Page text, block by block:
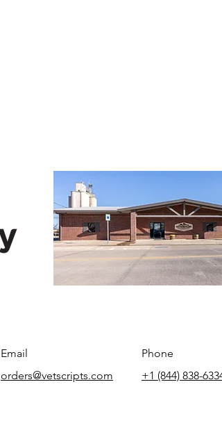
Email
orders@vetscripts.com
Phone
+1 (844) 838-